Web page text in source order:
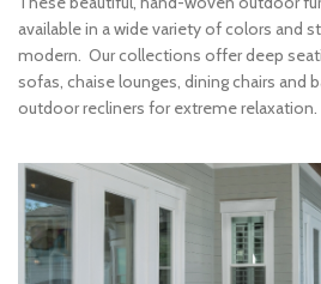
available in a wide variety of colors and
modern. Our collections offer deep
sofas, chaise lounges, dining chairs and
outdoor recliners for extreme relaxation.